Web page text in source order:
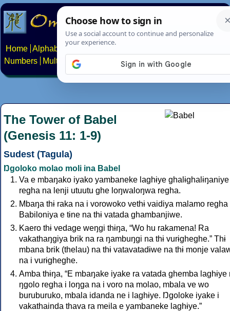
Home Alphabets Constructed scripts
Numbers
Multilingual Pages Search News About
The Tower of Babel
(Genesis 11: 1-9)
Sudest (Tagula)
Ŋgoloko molao moli ina Babel
Va e mbaŋako iyako yambaneke laghɨye
regha na lenji utuutu ghe loŋwaloŋwa regha.
Mbaŋa thɨ raka na i vorowoko vethɨ vaidiya malamo regha
Babiloniya e tɨne na thɨ vatada ghambanjiwe.
Kaero thɨ vedage weŋgi thɨŋa, “Wo hu rakamena! Ra
vakathaŋgiya brik na ra ŋambuŋgi na thɨ vurɨgheghe.” Thɨ
mbana brik (thelau) na thɨ vatavatadɨwe na thɨ monje
na i vurɨgheghe.
Amba thɨŋa, “E mbaŋake iyake ra vatada ghemba laghɨye
ŋgolo regha i loŋga na i voro na molao, mbala ve wo
buruburuko, mbala idanda ne i laghɨye. Ŋgoloke iyake i
vakathainda thava ra meila e yambaneke laghɨye.”